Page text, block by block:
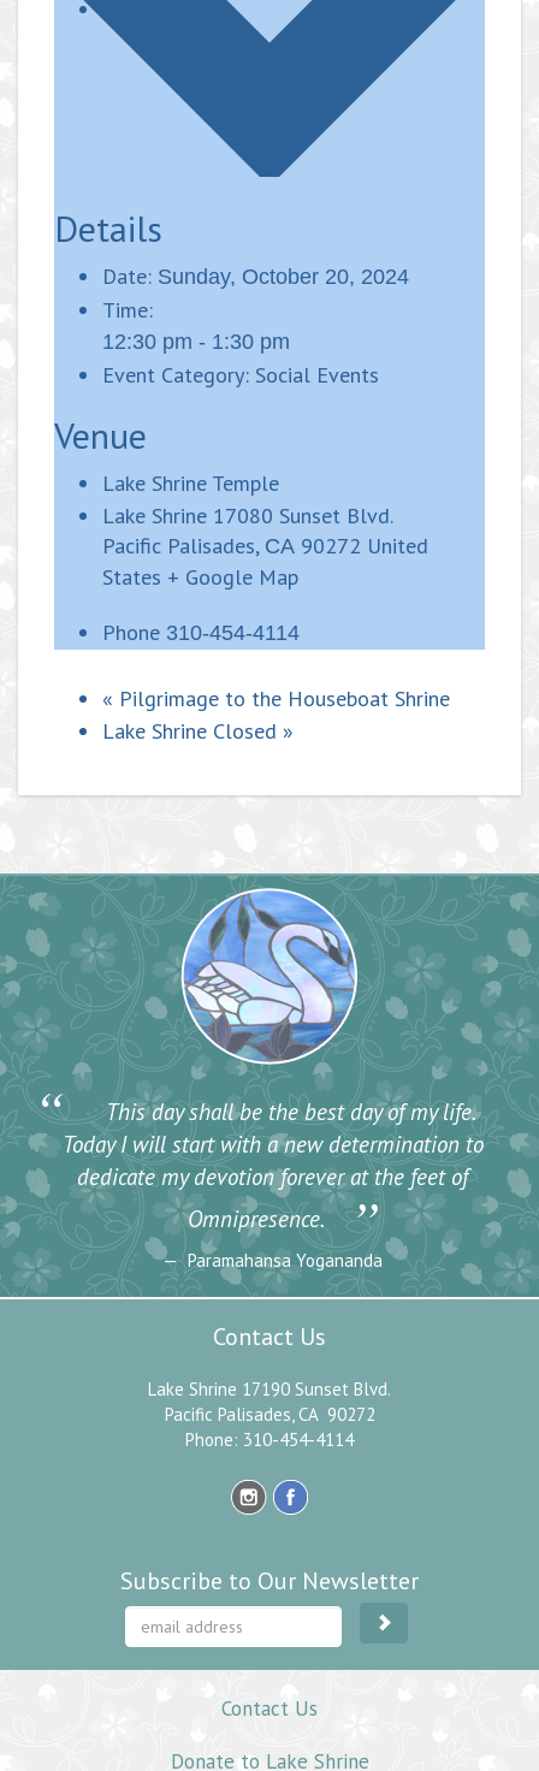
Details
Date: Sunday, October 20, 2024
Time:
12:30 pm - 1:30 pm
Event Category: Social Events
Venue
Lake Shrine Temple
Lake Shrine 17080 Sunset Blvd.
Pacific Palisades, CA 90272 United
States + Google Map
Phone 310-454-4114
« Pilgrimage to the Houseboat Shrine
Lake Shrine Closed »
“
This day shall be the best day of my life.
Today I will start with a new determination to
dedicate my devotion forever at the feet of
Omnipresence.
”
Paramahansa Yogananda
Contact Us
Lake Shrine 17190 Sunset Blvd.
Pacific Palisades, CA 90272
Phone: 310-454-4114
Subscribe to Our Newsletter
Contact Us
Donate to Lake Shrine